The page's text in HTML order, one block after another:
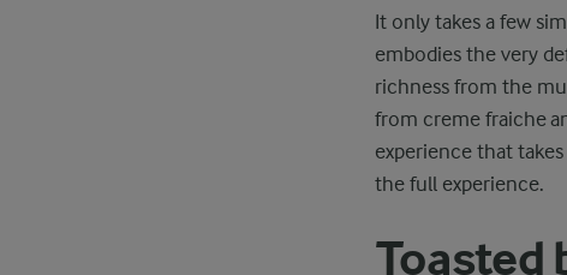
It only takes a few
embodies the very
richness from the
from creme fraiche
experience that
the full experience.
Toasted